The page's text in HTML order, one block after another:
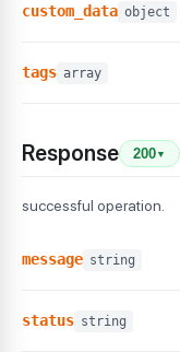
custom_data object
tags array
Response 200 ▼
successful operation.
message string
status string